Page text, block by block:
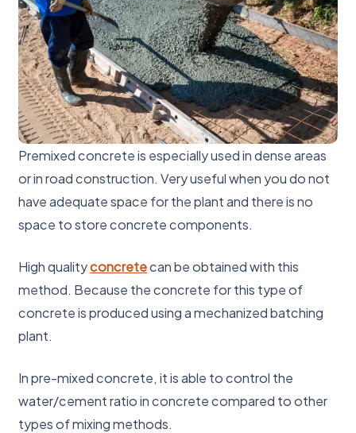
Premixed concrete is especially used in dense areas
or in road construction. Very useful when you do not
have adequate space for the plant and there is no
space to store concrete components.
High qualityconcretecan be obtained with this
method. Because the concrete for this type of
concrete is produced using a mechanized batching
plant.
In pre-mixed concrete, it is able to control the
water/cement ratio in concrete compared to other
types of mixing methods.